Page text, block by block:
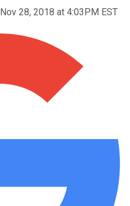
Nov 28, 2018 at 4:03PM EST